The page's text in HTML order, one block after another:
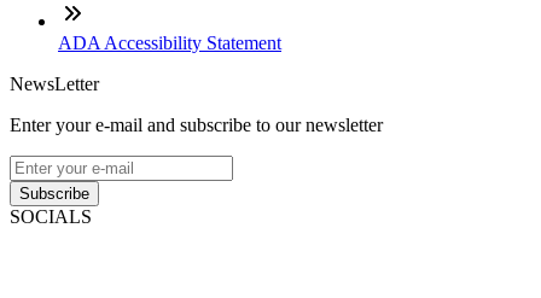
ADA Accessibility Statement
NewsLetter
Enter your e-mail and subscribe to our newsletter
Subscribe
SOCIALS